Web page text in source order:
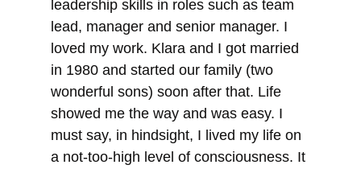
leadership skills in roles such as team
lead, manager and senior manager. I
loved my work. Klara and I got married
in 1980 and started our family (two
wonderful sons) soon after that. Life
showed me the way and was easy. I
must say, in hindsight, I lived my life on
a not-too-high level of consciousness. It